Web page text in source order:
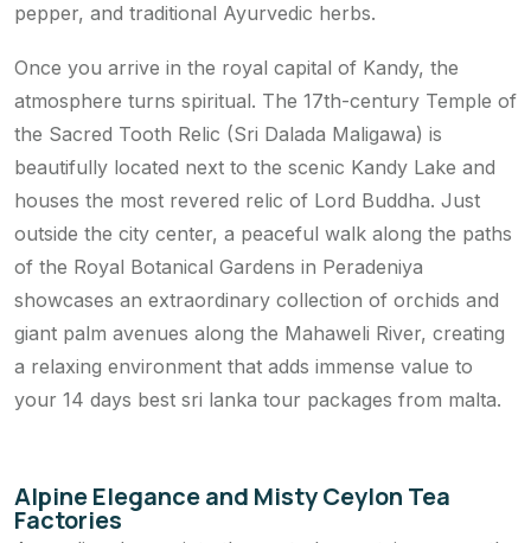
pepper, and traditional Ayurvedic herbs.
Once you arrive in the royal capital of Kandy, the
atmosphere turns spiritual. The 17th-century Temple of
the Sacred Tooth Relic (Sri Dalada Maligawa) is
beautifully located next to the scenic Kandy Lake and
houses the most revered relic of Lord Buddha. Just
outside the city center, a peaceful walk along the paths
of the Royal Botanical Gardens in Peradeniya
showcases an extraordinary collection of orchids and
giant palm avenues along the Mahaweli River, creating
a relaxing environment that adds immense value to
your 14 days best sri lanka tour packages from malta.
Alpine Elegance and Misty Ceylon Tea
Factories